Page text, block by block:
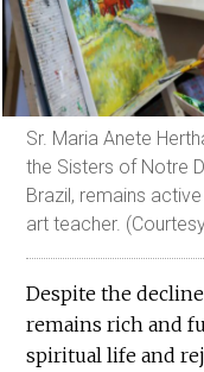
Sr. Maria Anete
the Sisters of Notre
Brazil, remains
art teacher.
Despite the
remains rich and
spiritual life and